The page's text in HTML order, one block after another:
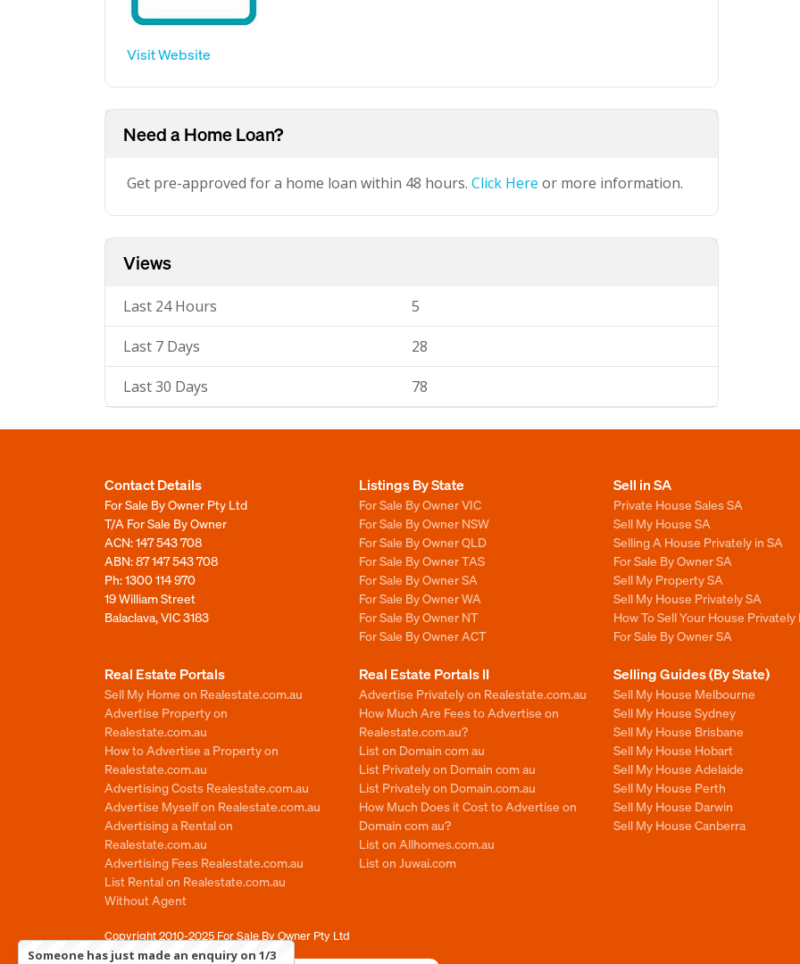
Visit Website
Need a Home Loan?
Get pre-approved for a home loan within 48 hours. Click Here or more information.
Views
Last 24 Hours 5
Last 7 Days 28
Last 30 Days 78
Contact Details
For Sale By Owner Pty Ltd
T/A For Sale By Owner
ACN: 147 543 708
ABN: 87 147 543 708
Ph:1300 114 970
19 William Street
Balaclava, VIC 3183
Listings By State
For Sale By Owner VIC
For Sale By Owner NSW
For Sale By Owner QLD
For Sale By Owner TAS
For Sale By Owner SA
For Sale By Owner WA
For Sale By Owner NT
For Sale By Owner ACT
Sell in SA
Private House Sales SA
Sell My House SA
Selling A House Privately in SA
For Sale By Owner SA
Sell My Property SA
Sell My House Privately SA
How To Sell Your House Privately
For Sale By Owner SA
Real Estate Portals
Sell My Home on Realestate.com.au
Advertise Property on
Realestate.com.au
How to Advertise a Property on
Realestate.com.au
Advertising Costs Realestate.com.au
Advertise Myself on Realestate.com.au
Advertising a Rental on
Realestate.com.au
Advertising Fees Realestate.com.au
List Rental on Realestate.com.au
Without Agent
Real Estate Portals II
Advertise Privately on Realestate.com.au
How Much Are Fees to Advertise on
Realestate.com.au?
List on Domain com au
List Privately on Domain com au
List Privately on Domain.com.au
How Much Does it Cost to Advertise on
Domain com au?
List on Allhomes.com.au
List on Juwai.com
Selling Guides (By State)
Sell My House Melbourne
Sell My House Sydney
Sell My House Brisbane
Sell My House Hobart
Sell My House Adelaide
Sell My House Perth
Sell My House Darwin
Sell My House Canberra
Copyright 2010-2025 For Sale By Owner Pty Ltd
Someone has just made an enquiry on 1/3